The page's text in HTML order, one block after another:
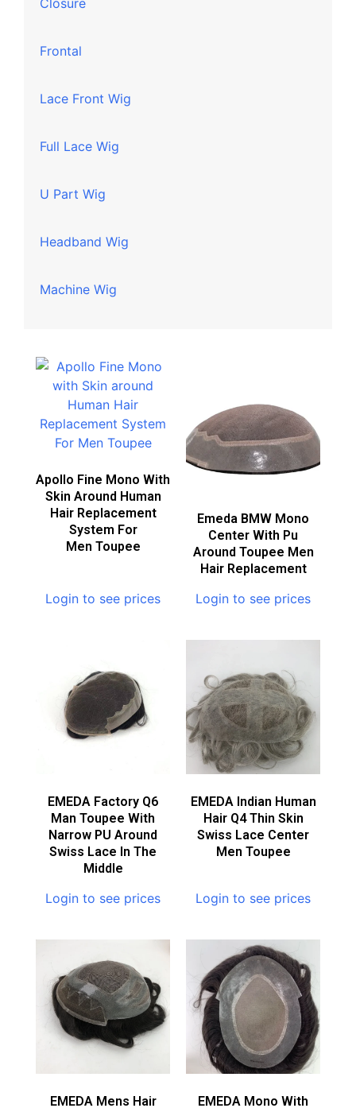
Closure
Frontal
Lace Front Wig
Full Lace Wig
U Part Wig
Headband Wig
Machine Wig
Apollo Fine Mono With
Skin Around Human
Hair Replacement
System For
Men Toupee
Login to see prices
Emeda BMW Mono
Center With Pu
Around Toupee Men
Hair Replacement
Login to see prices
EMEDA Factory Q6
Man Toupee With
Narrow PU Around
Swiss Lace In The
Middle
Login to see prices
EMEDA Indian Human
Hair Q4 Thin Skin
Swiss Lace Center
Men Toupee
Login to see prices
EMEDA Mens Hair EMEDA Mono With